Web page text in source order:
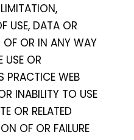
USE, DATA OR
OF OR IN ANY WAY
USE OR
PRACTICE WEB
INABILITY TO USE
OR RELATED
OF OR FAILURE